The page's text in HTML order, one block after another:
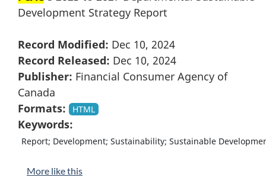
Development Strategy Report
Record Modified: Dec 10, 2024
Record Released: Dec 10, 2024
Publisher: Financial Consumer Agency of
Canada
Formats:
HTML
Keywords:
Report; Development; Sustainability; Sustainable
More like this